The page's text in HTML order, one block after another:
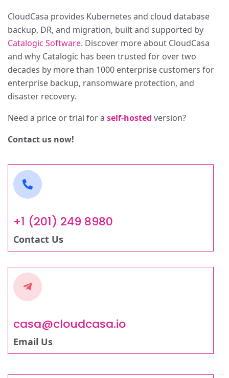
CloudCasa provides Kubernetes and cloud database
backup, DR, and migration, built and supported by
Catalogic Software. Discover more about CloudCasa
and why Catalogic has been trusted for over two
decades by more than 1000 enterprise customers for
enterprise backup, ransomware protection, and
disaster recovery.
Need a price or trial for a self-hosted version?
Contact us now!
+1 (201) 249 8980
Contact Us
casa@cloudcasa.io
Email Us